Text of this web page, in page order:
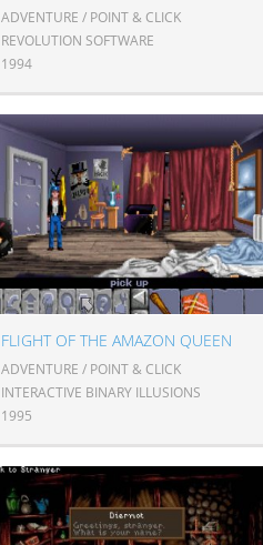
ADVENTURE / POINT & CLICK
REVOLUTION SOFTWARE
1994
FLIGHT OF THE AMAZON QUEEN
ADVENTURE / POINT & CLICK
INTERACTIVE BINARY ILLUSIONS
1995